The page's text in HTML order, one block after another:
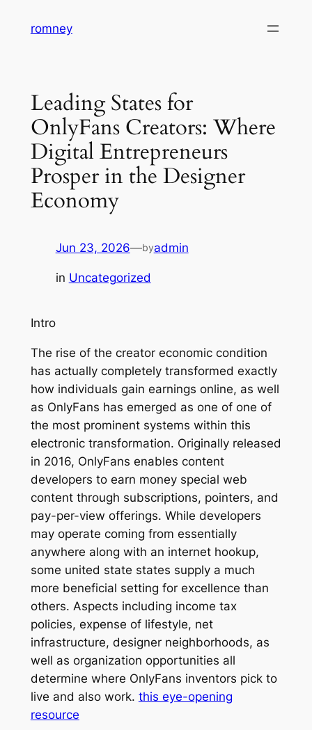
romney
Leading States for
OnlyFans Creators: Where
Digital Entrepreneurs
Prosper in the Designer
Economy
Jun 23, 2026—byadmin
in Uncategorized
Intro
The rise of the creator economic condition
has actually completely transformed exactly
how individuals gain earnings online, as well
as OnlyFans has emerged as one of one of
the most prominent systems within this
electronic transformation. Originally released
in 2016, OnlyFans enables content
developers to earn money special web
content through subscriptions, pointers, and
pay-per-view offerings. While developers
may operate coming from essentially
anywhere along with an internet hookup,
some united state states supply a much
more beneficial setting for excellence than
others. Aspects including income tax
policies, expense of lifestyle, net
infrastructure, designer neighborhoods, as
well as organization opportunities all
determine where OnlyFans inventors pick to
live and also work. this eye-opening
resource